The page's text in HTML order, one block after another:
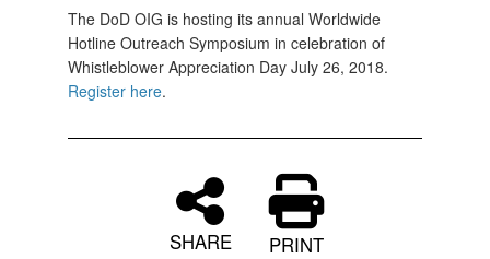
The DoD OIG is hosting its annual Worldwide
Hotline Outreach Symposium in celebration of
Whistleblower Appreciation Day July 26, 2018.
Register here.
SHARE PRINT